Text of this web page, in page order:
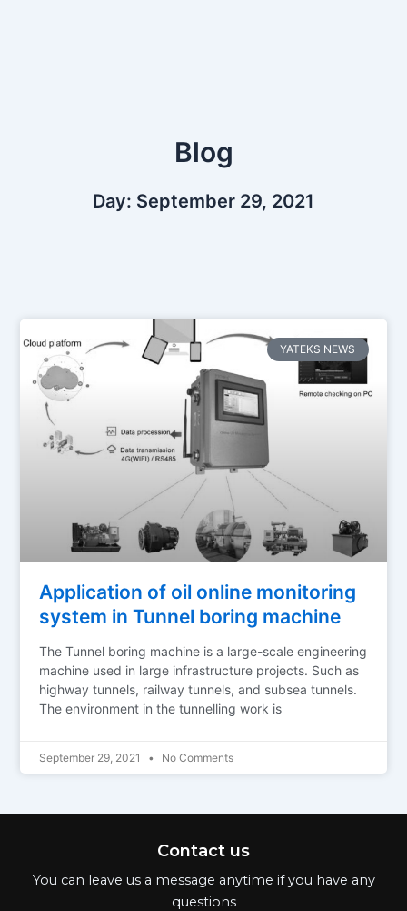
Blog
Day: September 29, 2021
YATEKS NEWS
Application of oil online monitoring
system in Tunnel boring machine
The Tunnel boring machine is a large-scale engineering
machine used in large infrastructure projects. Such as
highway tunnels, railway tunnels, and subsea tunnels.
The environment in the tunnelling work is
September 29, 2021 No Comments
Contact us
You can leave us a message anytime if you have any
questions